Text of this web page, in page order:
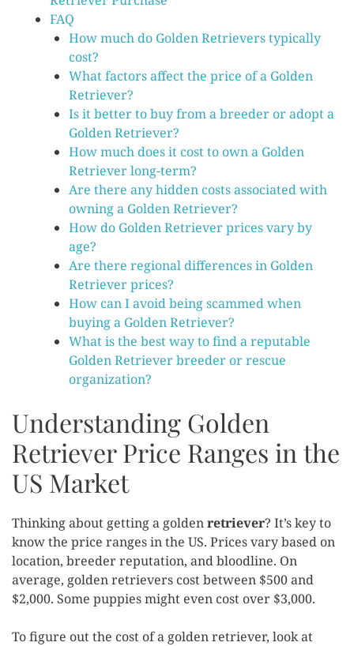
FAQ
How much do Golden Retrievers typically
cost?
What factors affect the price of a Golden
Retriever?
Is it better to buy from a breeder or adopt a
Golden Retriever?
How much does it cost to own a Golden
Retriever long-term?
Are there any hidden costs associated with
owning a Golden Retriever?
How do Golden Retriever prices vary by
age?
Are there regional differences in Golden
Retriever prices?
How can I avoid being scammed when
buying a Golden Retriever?
What is the best way to find a reputable
Golden Retriever breeder or rescue
organization?
Understanding Golden
Retriever Price Ranges in the
US Market
Thinking about getting a goldenretriever? It’s key to
know the price ranges in the US. Prices vary based on
location, breeder reputation, and bloodline. On
average, golden retrievers cost between $500 and
$2,000. Some puppies might even cost over $3,000.
To figure out the cost of a golden retriever, look at